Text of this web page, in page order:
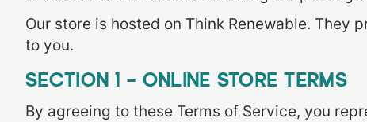
Our store is hosted on Think Renewable.
to you.
SECTION 1 – ONLINE STORE TERMS
By agreeing to these Terms of Service, you